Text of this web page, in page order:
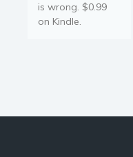
is wrong. $0.99
on Kindle.